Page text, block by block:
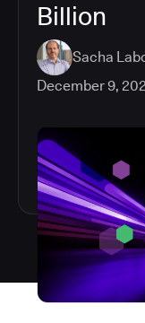
Billion
Sacha
December 9,